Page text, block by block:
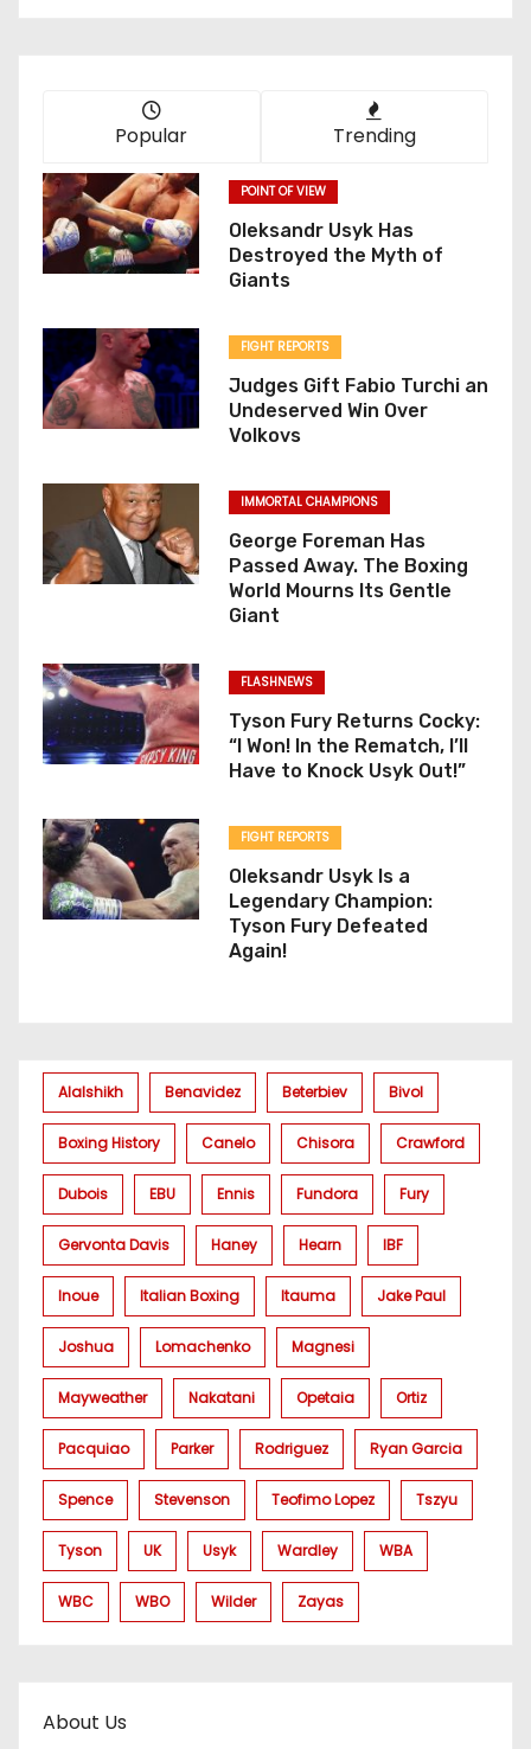
Popular Trending
POINT OF VIEW
Oleksandr Usyk Has
Destroyed the Myth of
Giants
FIGHT REPORTS
Judges Gift Fabio Turchi an
Undeserved Win Over
Volkovs
IMMORTAL CHAMPIONS
George Foreman Has
Passed Away. The Boxing
World Mourns Its Gentle
Giant
FLASHNEWS
Tyson Fury Returns Cocky:
“I Won! In the Rematch, I’ll
Have to Knock Usyk Out!”
FIGHT REPORTS
Oleksandr Usyk Is a
Legendary Champion:
Tyson Fury Defeated
Again!
Alalshikh Benavidez Beterbiev Bivol
Boxing History Canelo Chisora Crawford
Dubois EBU Ennis Fundora Fury
Gervonta Davis Haney Hearn IBF
Inoue Italian Boxing Itauma Jake Paul
Joshua Lomachenko Magnesi
Mayweather Nakatani Opetaia Ortiz
Pacquiao Parker Rodriguez Ryan Garcia
Spence Stevenson Teofimo Lopez Tszyu
Tyson UK Usyk Wardley WBA
WBC WBO Wilder Zayas
About Us